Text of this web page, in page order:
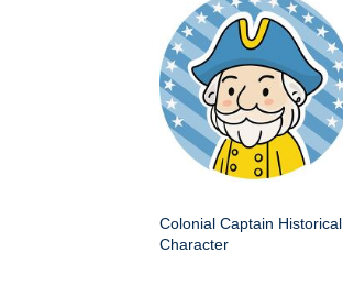
Colonial Captain Historical
Character